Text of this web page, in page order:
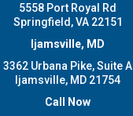
5558 Port Royal Rd
Springfield, VA 22151
Ijamsville, MD
3362 Urbana Pike, Suite A
Ijamsville, MD 21754
Call Now